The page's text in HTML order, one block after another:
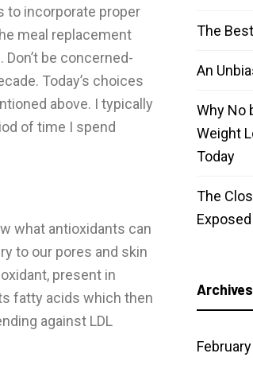
to incorporate proper
meal replacement
be concerned-
Today’s choices
above. I typically
of time I spend
what antioxidants can
to our pores and skin
present in
fatty acids which then
against LDL
The
An
Why No
Weight
Today
The
Exposed
Archives